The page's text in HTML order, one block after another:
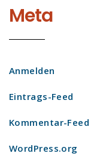
Meta
Anmelden
Eintrags-Feed
Kommentar-Feed
WordPress.org